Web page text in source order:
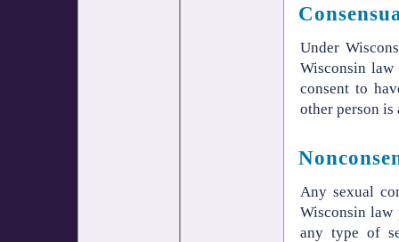
Under
Wisconsin
consent to
other person is
Any sexual
Wisconsin
any type of